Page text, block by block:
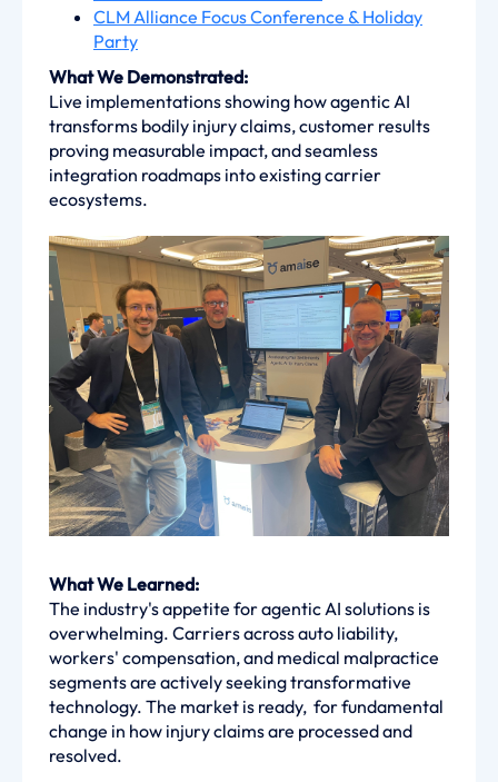
CLM Alliance Focus Conference & Holiday
Party
What We Demonstrated:
Live implementations showing how agentic AI
transforms bodily injury claims, customer results
proving measurable impact, and seamless
integration roadmaps into existing carrier
ecosystems.
What We Learned:
The industry's appetite for agentic AI solutions is
overwhelming. Carriers across auto liability,
workers' compensation, and medical malpractice
segments are actively seeking transformative
technology. The market is ready, for fundamental
change in how injury claims are processed and
resolved.